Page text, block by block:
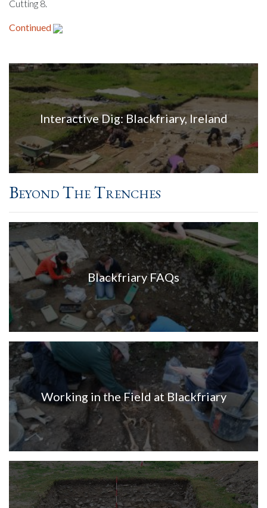
Cutting 8.
Continued
Interactive Dig: Blackfriary, Ireland
Beyond The Trenches
Blackfriary FAQs
Working in the Field at Blackfriary